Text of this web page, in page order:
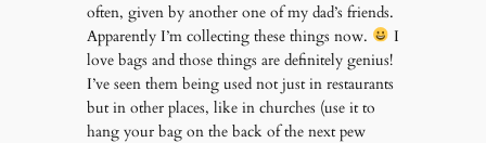
often, given by another one of my dad’s friends.
Apparently I’m collecting these things now.
I
love bags and those things are definitely genius!
I’ve seen them being used not just in restaurants
but in other places, like in churches (use it to
hang your bag on the back of the next pew